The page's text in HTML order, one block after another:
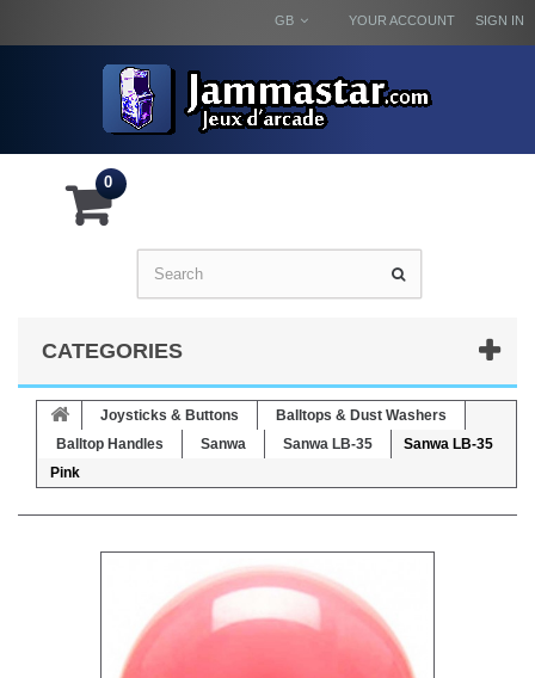
SIGN IN
YOUR ACCOUNT
GB
0
CATEGORIES
Joysticks & Buttons
Balltops & Dust Washers
Balltop Handles
Sanwa Sanwa LB-35
Sanwa LB-35
Pink